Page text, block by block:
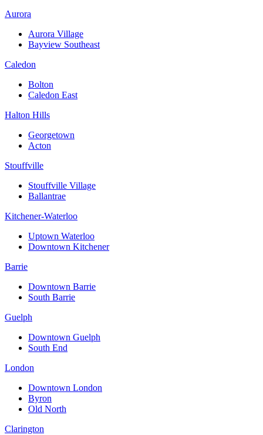
Aurora
Aurora Village
Bayview Southeast
Caledon
Bolton
Caledon East
Halton Hills
Georgetown
Acton
Stouffville
Stouffville Village
Ballantrae
Kitchener-Waterloo
Uptown Waterloo
Downtown Kitchener
Barrie
Downtown Barrie
South Barrie
Guelph
Downtown Guelph
South End
London
Downtown London
Byron
Old North
Clarington